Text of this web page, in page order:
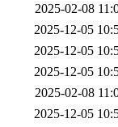
2025-02-08
2025-12-05
2025-12-05
2025-12-05
2025-02-08
2025-12-05